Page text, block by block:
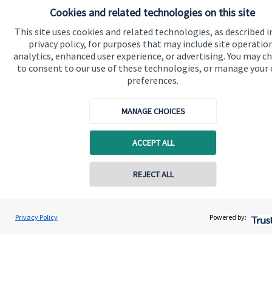
Cookies and related technologies on this site
This site uses cookies and related technologies, as described
privacy policy, for purposes that may include site
analytics, enhanced user experience, or advertising. You may
to consent to our use of these technologies, or manage your
preferences.
MANAGE CHOICES
ACCEPT ALL
REJECT ALL
Privacy Policy Powered by:
information about these services, or any of our other
financial planning advice.
Contact
About us